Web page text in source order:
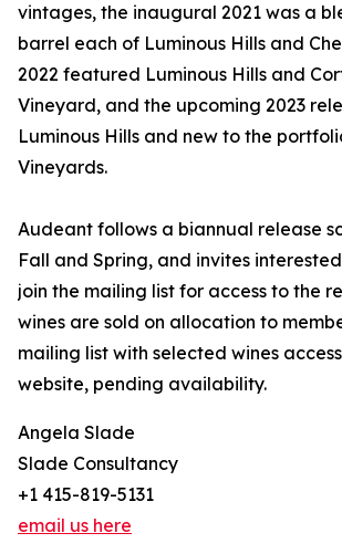
vintages, the inaugural 2021 was a
barrel each of Luminous Hills and
2022 featured Luminous Hills and
Vineyard, and the upcoming 2023
Luminous Hills and new to the
Vineyards.
Audeant follows a biannual release
Fall and Spring, and invites
join the mailing list for access to the
wines are sold on allocation to
mailing list with selected wines
website, pending availability.
Angela Slade
Slade Consultancy
+1 415-819-5131
email us here